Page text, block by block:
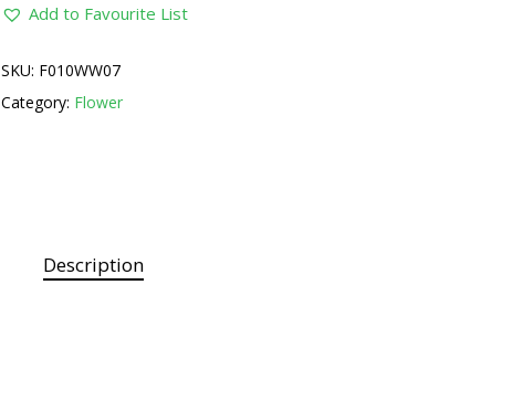
Add to Favourite List
SKU: F010WW07
Category: Flower
Description